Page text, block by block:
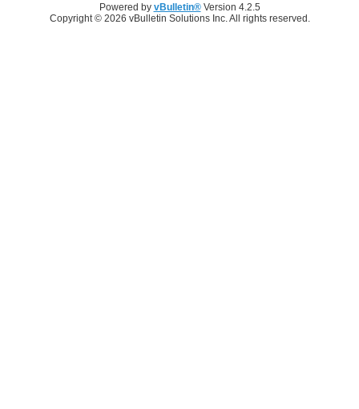
Powered by vBulletin®Version 4.2.5
Copyright © 2026 vBulletin Solutions Inc. All rights reserved.